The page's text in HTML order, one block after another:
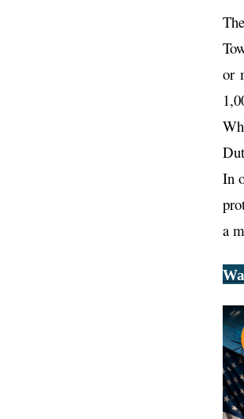
or
In
a